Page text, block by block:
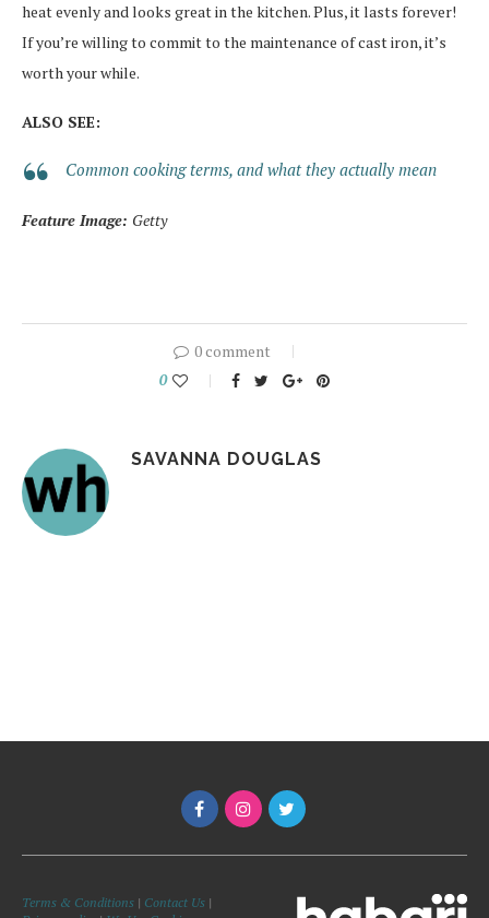
heat evenly and looks great in the kitchen. Plus, it lasts forever!
If you’re willing to commit to the maintenance of cast iron, it’s
worth your while.
ALSO SEE:
Common cooking terms, and what they actually mean
Feature Image: Getty
0 comment
0
SAVANNA DOUGLAS
Terms & Conditions | Contact Us |